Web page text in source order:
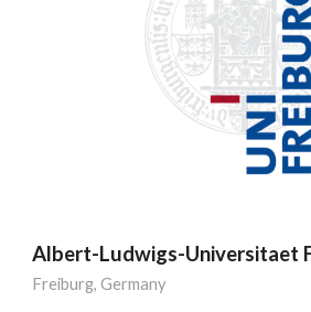
Albert-Ludwigs-Universitaet
Freiburg,Germany